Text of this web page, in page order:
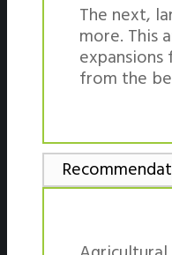
The next,
more. This
from the